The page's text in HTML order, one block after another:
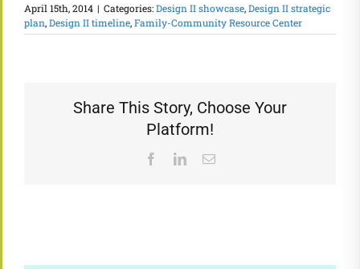
April 15th, 2014 | Categories:Design II showcase,Design II strategic
plan,Design II timeline,Family-Community Resource Center
Share This Story, Choose Your
Platform!
FacebookLinkedInEmail